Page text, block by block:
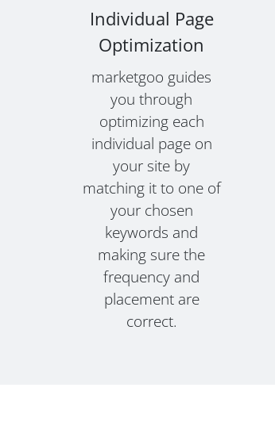
Individual Page
Optimization
marketgoo guides
you through
optimizing each
individual page on
your site by
matching it to one of
your chosen
keywords and
making sure the
frequency and
placement are
correct.